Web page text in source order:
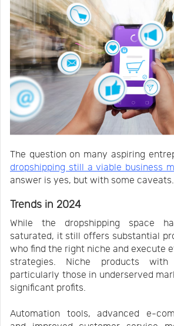
The question on many aspiring
dropshipping still a viable business
answer is yes, but with some caveats.
Trends in 2024
While the dropshipping space
saturated, it still offers substantial
who find the right niche and execute
strategies. Niche products with
particularly those in underserved
significant profits.
Automation tools, advanced e-